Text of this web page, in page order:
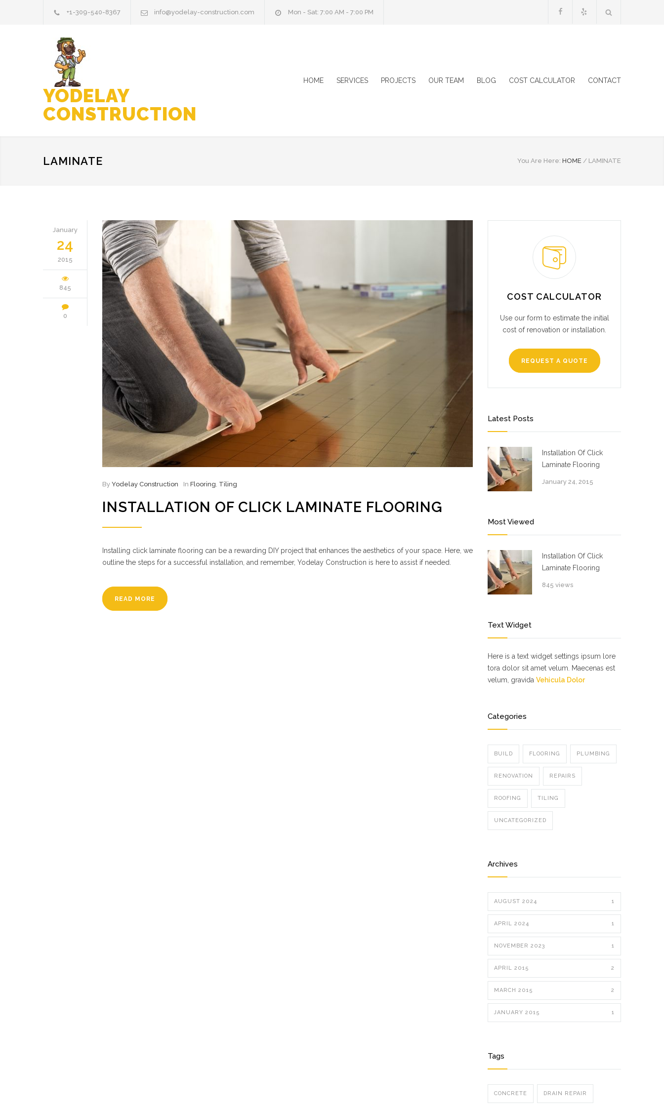
+1-309-540-8367 info@yodelay-construction.com Mon - Sat: 7:00 AM - 7:00 PM
YODELAY
CONSTRUCTION
HOME SERVICES PROJECTS OUR TEAM BLOG COST CALCULATOR CONTACT
LAMINATE You Are Here: HOME / LAMINATE
January
24
2015
845
0
By Yodelay Construction In Flooring, Tiling
INSTALLATION OF CLICK LAMINATE FLOORING
Installing click laminate flooring can be a rewarding DIY project that enhances the aesthetics of your space. Here, we
outline the steps for a successful installation, and remember, Yodelay Construction is here to assist if needed.
READ MORE
COST CALCULATOR
Use our form to estimate the initial
cost of renovation or installation.
REQUEST A QUOTE
Latest Posts
Installation Of Click
Laminate Flooring
January 24, 2015
Most Viewed
Installation Of Click
Laminate Flooring
845 views
Text Widget
Here is a text widget settings ipsum lore
tora dolor sit amet velum. Maecenas est
velum, gravida Vehicula Dolor
Categories
BUILD FLOORING PLUMBING
RENOVATION REPAIRS
ROOFING TILING
UNCATEGORIZED
Archives
AUGUST 2024 1
APRIL 2024 1
NOVEMBER 2023 1
APRIL 2015 2
MARCH 2015 2
JANUARY 2015 1
Tags
CONCRETE DRAIN REPAIR